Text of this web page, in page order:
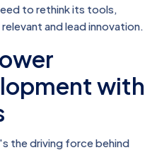
to rethink its tools,
and lead innovation.
with
the driving force behind